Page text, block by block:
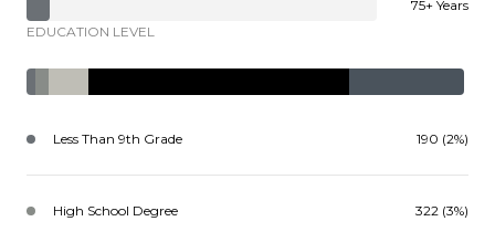
75+ Years
EDUCATION LEVEL
Less Than 9th Grade 190 (2%)
High School Degree 322 (3%)